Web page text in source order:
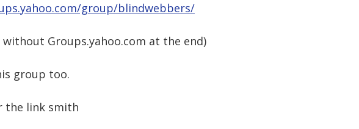
group/blindwebbers/
without Groups.yahoo.com at the end)
group too.
the link smith